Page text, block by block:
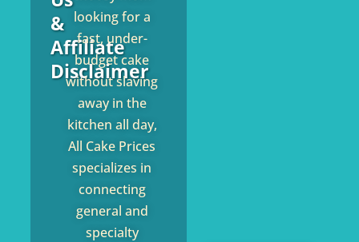
&
Affiliate
Disclaimer
looking for a
fast, under-
budget cake
without slaving
away in the
kitchen all day,
All Cake Prices
specializes in
connecting
general and
specialty